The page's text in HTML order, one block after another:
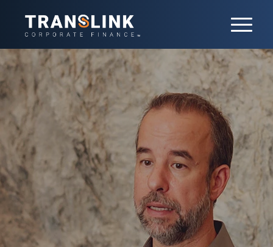
Buy-side M&A
We guide clients through every step of
the acquisition process, from identifying
the right targets to closing the deal. Our
tailored approach ensures seamless
execution — minimizing risk and
maximizing value. Backed by a global